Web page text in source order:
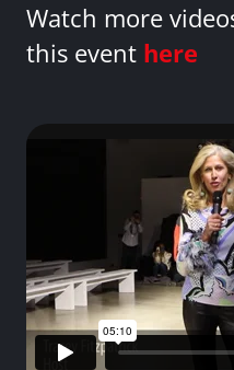
Watch more
this event here